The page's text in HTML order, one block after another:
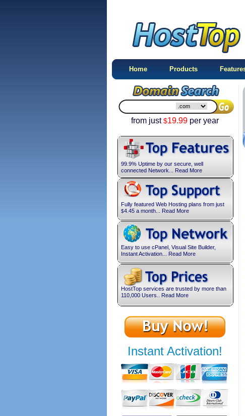
Home Products
from just$19.99 per year
Fully featured Web Hosting plans from just
$4.45 a month... Read More
Easy to use cPanel, Visual Site Builder,
Instant Activation... Read More
99.9% Uptime by our secure, well
connected Network... Read More
HostTop services are trusted by more than
110,000 Users.. Read More
Instant Activation!